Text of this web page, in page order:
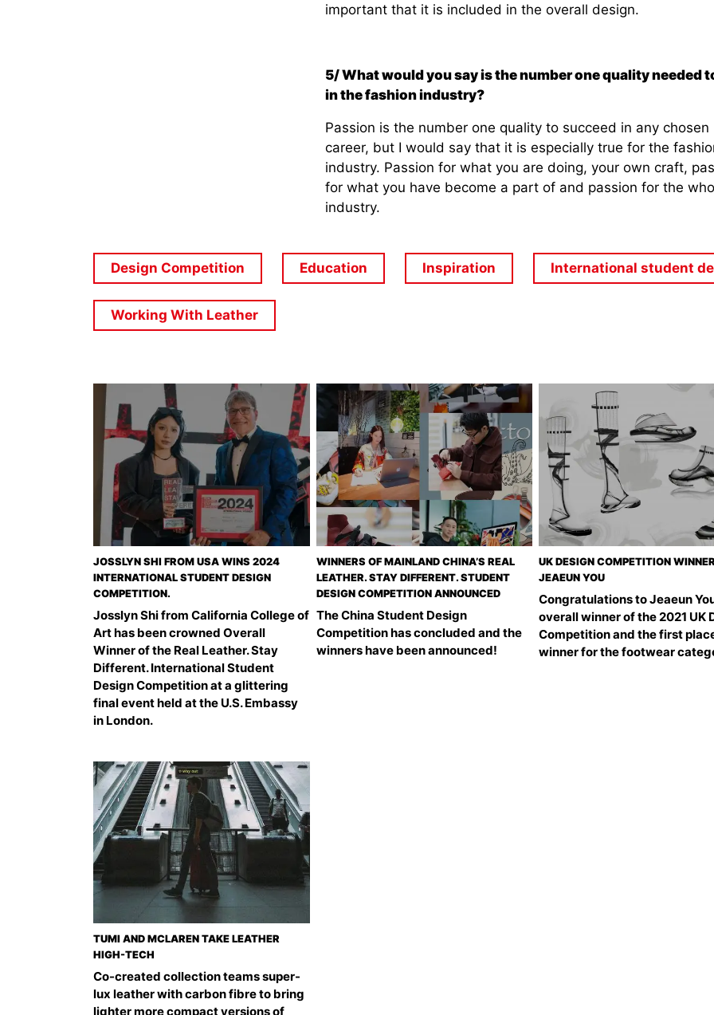
important that it is included in the overall design.
5/ What would you say is the number one quality needed
in the fashion industry?
Passion is the number one quality to succeed in any chosen
career, but I would say that it is especially true for the
industry. Passion for what you are doing, your own craft,
for what you have become a part of and passion for the
industry.
Design Competition Education Inspiration International student
Working With Leather
JOSSLYN SHI FROM USA WINS 2024
INTERNATIONAL STUDENT DESIGN
COMPETITION.
Josslyn Shi from California College of
Art has been crowned Overall
Winner of the Real Leather. Stay
Different. International Student
Design Competition at a glittering
final event held at the U.S. Embassy
in London.
WINNERS OF MAINLAND CHINA’S REAL
LEATHER. STAY DIFFERENT. STUDENT
DESIGN COMPETITION ANNOUNCED
The China Student Design
Competition has concluded and the
winners have been announced!
UK DESIGN COMPETITION
JEAEUN YOU
Congratulations to Jeaeun
overall winner of the 2021 UK
Competition and the first
winner for the footwear
TUMI AND MCLAREN TAKE LEATHER
HIGH-TECH
Co-created collection teams super-
lux leather with carbon fibre to bring
lighter more compact versions of